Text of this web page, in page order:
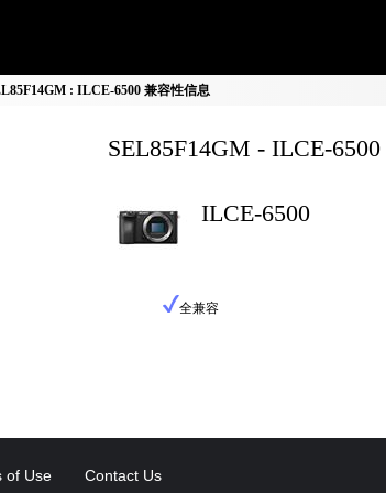
: ILCE-6500 兼容性信息
SEL85F14GM - ILCE-
ILCE-6500
全兼容
of Use Contact Us